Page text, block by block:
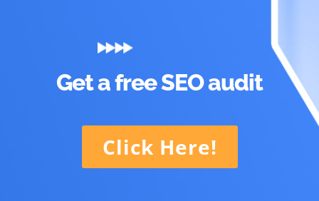
Get a free SEO audit
Click Here!